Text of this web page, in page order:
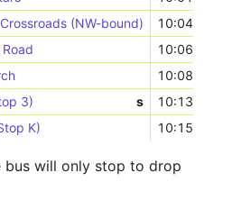
(NW-bound)
10:04
10:06
10:08
3)
s
10:13
K)
10:15
bus will only stop to drop